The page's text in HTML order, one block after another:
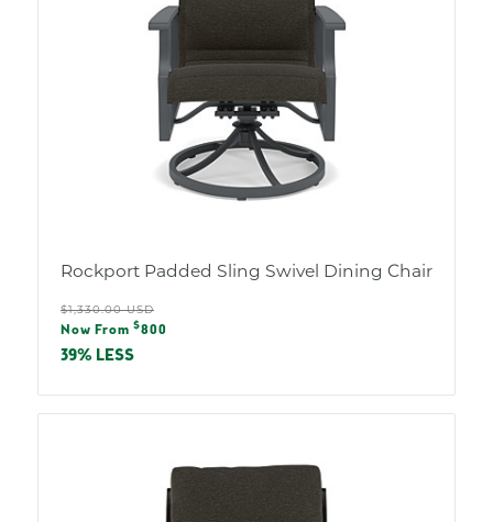
Rockport Padded Sling Swivel Dining Chair
Regular
price
$1,330.00 USD
Sale
price
Now From $800
39% LESS